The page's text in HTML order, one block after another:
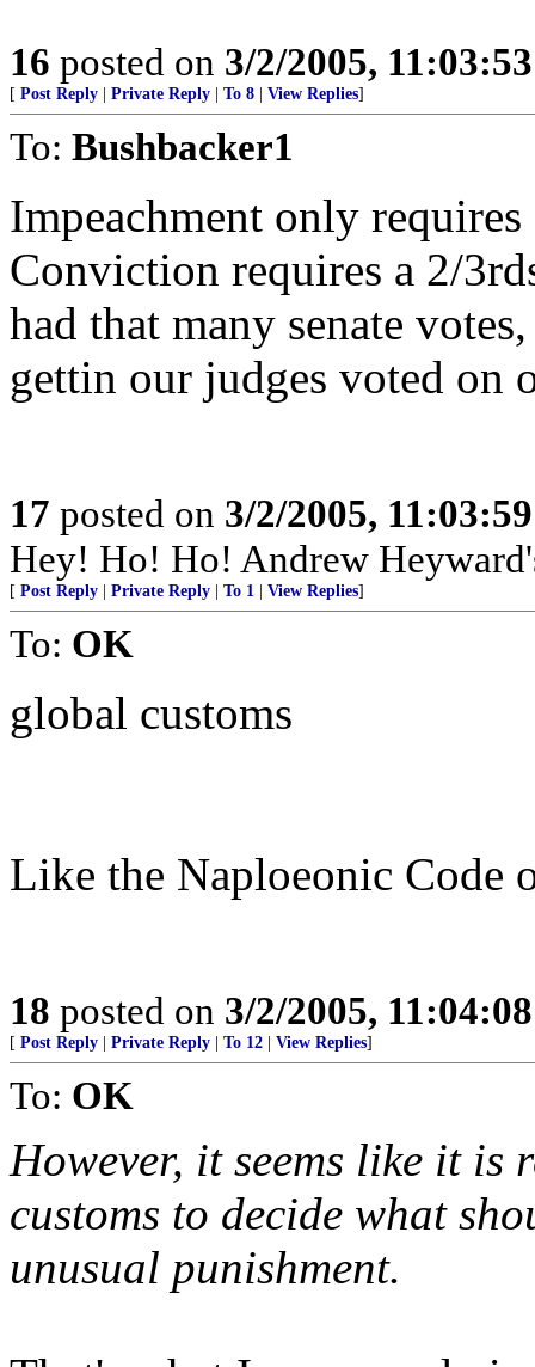
16 posted on 3/2/2005,
[ Post Reply Private Reply To 8 View Replies]
To: Bushbacker1
Impeachment only
Conviction requires a 2/
had that many senate
gettin our judges voted on
17 posted on 3/2/2005,
Hey! Ho! Ho! Andrew
[ Post Reply Private Reply To 1 View Replies]
To: OK
global customs
Like the Naploeonic Code
18 posted on 3/2/2005,
[ Post Reply Private Reply To 12 View Replies]
To: OK
However, it seems like it
customs to decide what
unusual punishment.